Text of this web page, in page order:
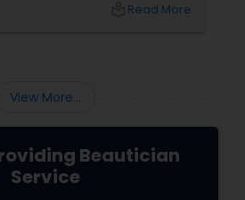
Read More
View More...
Beautician
Service